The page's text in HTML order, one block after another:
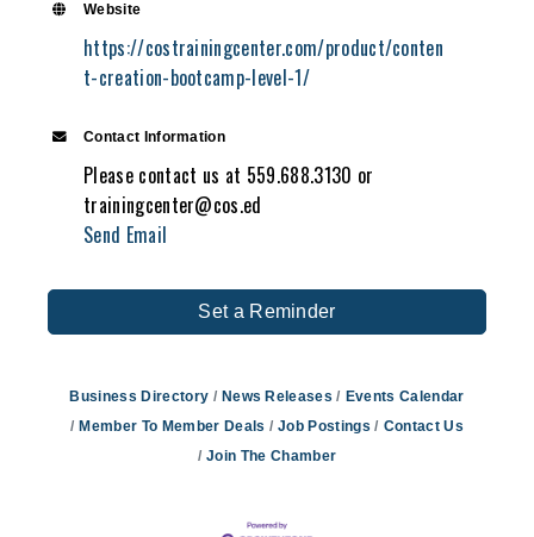
Website
https://costrainingcenter.com/product/conten
t-creation-bootcamp-level-1/
Contact Information
Please contact us at 559.688.3130 or
trainingcenter@cos.ed
Send Email
Set a Reminder
Business Directory News Releases
Events Calendar
Member To Member Deals
Job Postings
Contact Us
Join The Chamber